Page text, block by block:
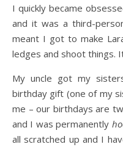
I quickly became
and it was a third-
meant I got to make
ledges and shoot things.
My uncle got my
birthday gift (one of my
me – our birthdays are
and I was permanently
all scratched up and I